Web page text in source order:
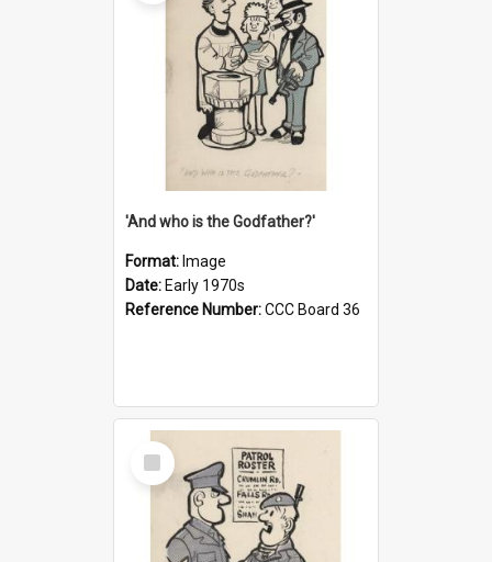
'And who is the Godfather?'
Format: Image
Date: Early 1970s
Reference Number:CCC Board 36
Select
Item